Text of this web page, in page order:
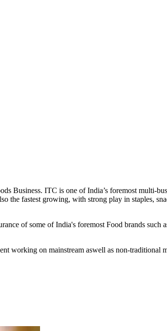
ITC is one of India’s foremost multi-
the fastest growing, with strong play in staples,
of some of India's foremost Food brands such
working on mainstream aswell as non-traditional